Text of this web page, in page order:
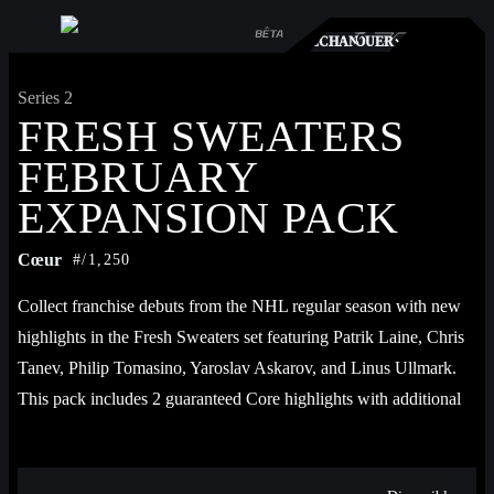
ÉCHANGER
JOUER
Series 2
FRESH SWEATERS
FEBRUARY
EXPANSION PACK
Cœur #/1,250
Collect franchise debuts from the NHL regular season with new
highlights in the Fresh Sweaters set featuring Patrik Laine, Chris
Tanev, Philip Tomasino, Yaroslav Askarov, and Linus Ullmark.
This pack includes 2 guaranteed Core highlights with additional